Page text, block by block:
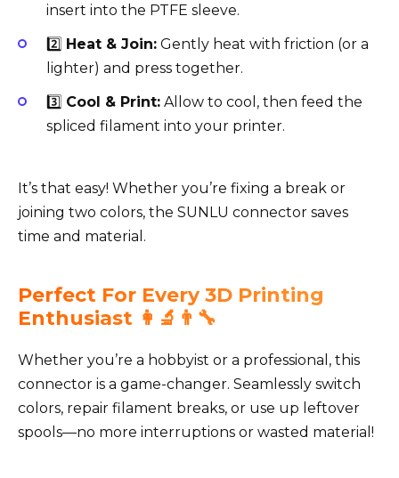
insert into the PTFE sleeve.
2️⃣ Heat & Join: Gently heat with friction (or a
lighter) and press together.
3️⃣ Cool & Print: Allow to cool, then feed the
spliced filament into your printer.
It’s that easy! Whether you’re fixing a break or
joining two colors, the SUNLU connector saves
time and material.
Perfect For Every 3D Printing
Enthusiast 👩‍🔬👨‍🔧
Whether you’re a hobbyist or a professional, this
connector is a game-changer. Seamlessly switch
colors, repair filament breaks, or use up leftover
spools—no more interruptions or wasted material!